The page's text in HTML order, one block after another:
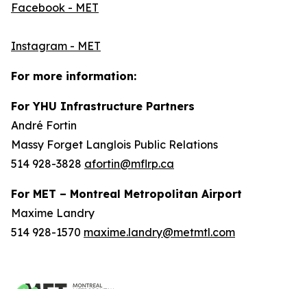
Facebook - MET
Instagram - MET
For more information:
For YHU Infrastructure Partners
André Fortin
Massy Forget Langlois Public Relations
514 928-3828 afortin@mflrp.ca
For MET – Montreal Metropolitan Airport
Maxime Landry
514 928-1570 maxime.landry@metmtl.com